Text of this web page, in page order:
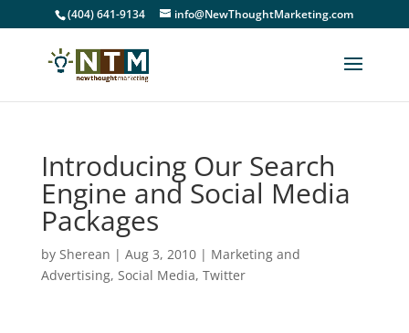
(404) 641-9134 info@NewThoughtMarketing.com
Introducing Our Search
Engine and Social Media
Packages
by Sherean | Aug 3, 2010| Marketing and
Advertising, Social Media, Twitter